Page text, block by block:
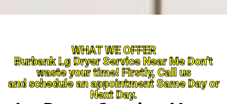
WHAT WE OFFER
Burbank Lg Dryer Service Near Me Don’t
waste your time! Firstly, Call us
and schedule an appointment Same Day or
Next Day.